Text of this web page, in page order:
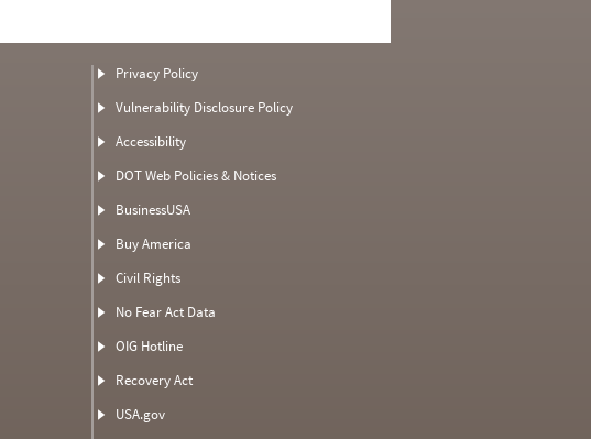
Privacy Policy
Vulnerability Disclosure Policy
Accessibility
DOT Web Policies & Notices
BusinessUSA
Buy America
Civil Rights
No Fear Act Data
OIG Hotline
Recovery Act
USA.gov